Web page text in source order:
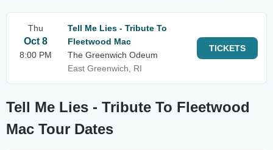
Thu
Oct 8
8:00 PM
Tell Me Lies - Tribute To
Fleetwood Mac
The Greenwich Odeum
East Greenwich, RI
TICKETS
Tell Me Lies - Tribute To Fleetwood
Mac Tour Dates